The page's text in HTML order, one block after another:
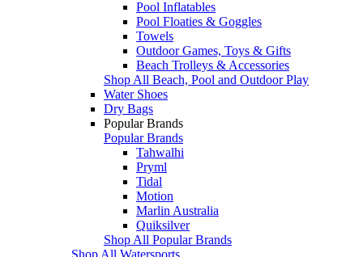
Pool Inflatables
Pool Floaties & Goggles
Towels
Outdoor Games, Toys & Gifts
Beach Trolleys & Accessories
Shop All Beach, Pool and Outdoor Play
Water Shoes
Dry Bags
Popular Brands
Popular Brands
Tahwalhi
Pryml
Tidal
Motion
Marlin Australia
Quiksilver
Shop All Popular Brands
Shop All Watersports